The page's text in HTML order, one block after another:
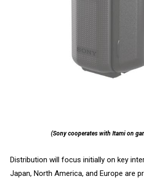
(Sony cooperates with Itami on
Distribution will focus initially on key
Japan, North America, and Europe are